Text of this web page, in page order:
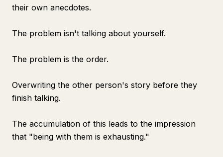
their own anecdotes.
The problem isn't talking about yourself.
The problem is the order.
Overwriting the other person's story before they
finish talking.
The accumulation of this leads to the impression
that "being with them is exhausting."